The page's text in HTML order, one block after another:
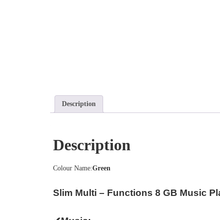
Description
Description
Colour Name:Green
Slim Multi – Functions 8 GB Music